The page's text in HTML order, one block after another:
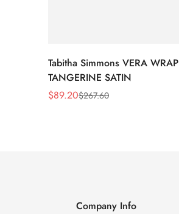
Tabitha Simmons VERA WRAP
TANGERINE SATIN
Sale
$89.20
Regular$267.60
Company Info